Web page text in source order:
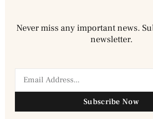
Never miss any important news.
newsletter.
Subscribe Now